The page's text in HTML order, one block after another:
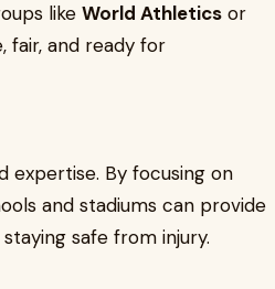
like World Athletics or
fair, and ready for
expertise. By focusing on
and stadiums can provide
safe from injury.